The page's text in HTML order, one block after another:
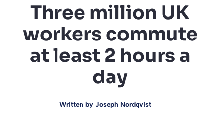
Three million UK
workers commute
at least 2 hours a
day
Written by Joseph Nordqvist